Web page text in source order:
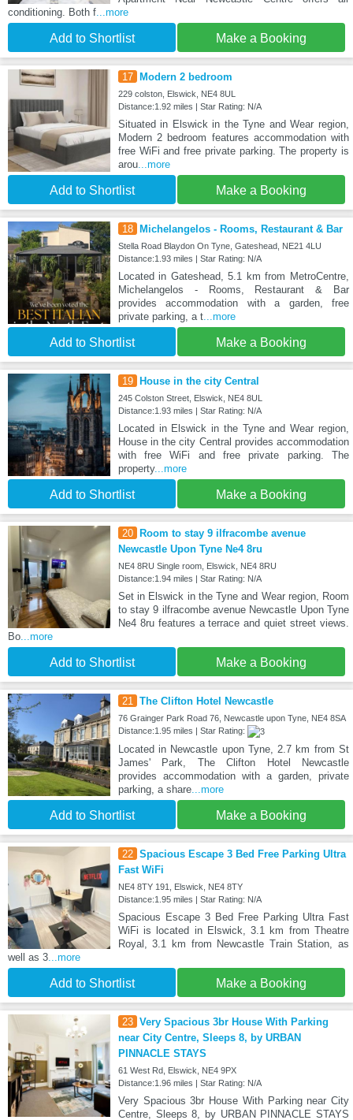
conditioning. Both f ...more
Add to Shortlist Make a Booking
17 Modern 2 bedroom
229 colston, Elswick, NE4 8UL
Distance:1.92 miles | Star Rating: N/A
Situated in Elswick in the Tyne and Wear region,
Modern 2 bedroom features accommodation with
free WiFi and free private parking. The property is
arou...more
Add to Shortlist Make a Booking
18 Michelangelos - Rooms, Restaurant & Bar
Stella Road Blaydon On Tyne, Gateshead, NE21 4LU
Distance:1.93 miles | Star Rating: N/A
Located in Gateshead, 5.1 km from MetroCentre,
Michelangelos - Rooms, Restaurant & Bar
provides accommodation with a garden, free
private parking, a t...more
Add to Shortlist Make a Booking
19 House in the city Central
245 Colston Street, Elswick, NE4 8UL
Distance:1.93 miles | Star Rating: N/A
Located in Elswick in the Tyne and Wear region,
House in the city Central provides accommodation
with free WiFi and free private parking. The
property...more
Add to Shortlist Make a Booking
20 Room to stay 9 ilfracombe avenue
Newcastle Upon Tyne Ne4 8ru
NE4 8RU Single room, Elswick, NE4 8RU
Distance:1.94 miles | Star Rating: N/A
Set in Elswick in the Tyne and Wear region, Room
to stay 9 ilfracombe avenue Newcastle Upon Tyne
Ne4 8ru features a terrace and quiet street views.
Bo ...more
Add to Shortlist Make a Booking
21 The Clifton Hotel Newcastle
76 Grainger Park Road 76, Newcastle upon Tyne, NE4 8SA
Distance:1.95 miles | Star Rating:
Located in Newcastle upon Tyne, 2.7 km from St
James' Park, The Clifton Hotel Newcastle
provides accommodation with a garden, private
parking, a share...more
Add to Shortlist Make a Booking
22 Spacious Escape 3 Bed Free Parking Ultra
Fast WiFi
NE4 8TY 191, Elswick, NE4 8TY
Distance:1.95 miles | Star Rating: N/A
Spacious Escape 3 Bed Free Parking Ultra Fast
WiFi is located in Elswick, 3.1 km from Theatre
Royal, 3.1 km from Newcastle Train Station, as
well as 3 ...more
Add to Shortlist Make a Booking
23 Very Spacious 3br House With Parking
near City Centre, Sleeps 8, by URBAN
PINNACLE STAYS
61 West Rd, Elswick, NE4 9PX
Distance:1.96 miles | Star Rating: N/A
Very Spacious 3br House With Parking near City
Centre, Sleeps 8, by URBAN PINNACLE STAYS